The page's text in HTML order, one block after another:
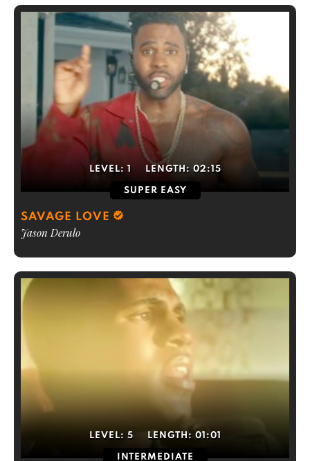
LEVEL: 1 LENGTH: 02:15
SUPER EASY
SAVAGE LOVE
Jason Derulo
LEVEL: 5 LENGTH: 01:01
INTERMEDIATE